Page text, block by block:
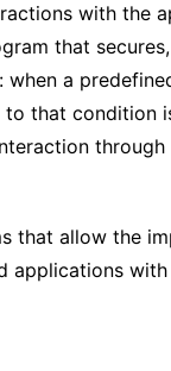
with the
that
when a
that condition
that allow the
applications